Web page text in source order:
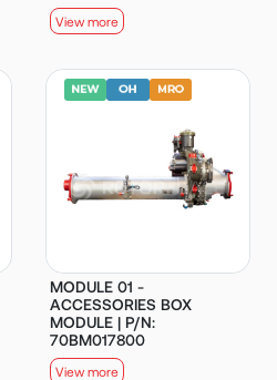
View more
MODULE 01 -
ACCESSORIES BOX
MODULE | P/N:
70BM017800
View more